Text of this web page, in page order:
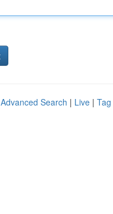
Advanced Search | Live |